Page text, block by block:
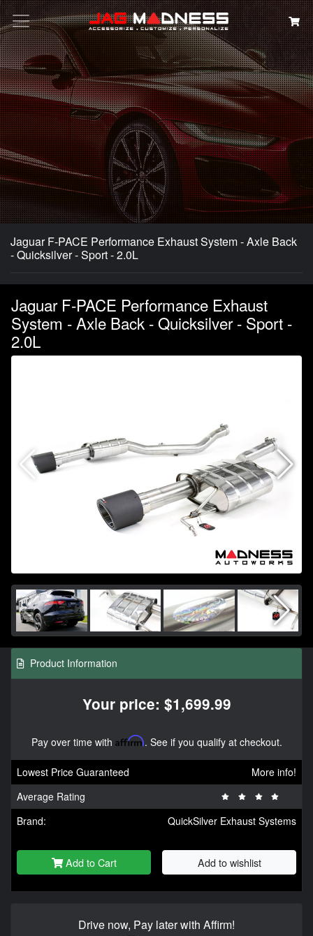
Search
Jaguar F-PACE Performance Exhaust System - Axle Back
- Quicksilver - Sport - 2.0L
Jaguar F-PACE Performance Exhaust
System - Axle Back - Quicksilver - Sport -
2.0L
Product Information
Your price: $1,699.99
Pay over time with Affirm. See if you qualify at checkout.
Lowest Price Guaranteed
More info!
Average Rating
Brand:
QuickSilver Exhaust Systems
Add to Cart Add to wishlist
Drive now, Pay later with Affirm!